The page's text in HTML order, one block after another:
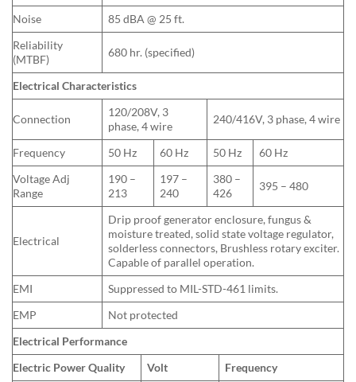
Noise
85 dBA @ 25 ft.
Reliability
(MTBF)
680 hr. (specified)
Electrical Characteristics
Connection
120/208V, 3
phase, 4 wire
240/416V, 3 phase, 4 wire
Frequency 50 Hz 60 Hz 50 Hz
60 Hz
Voltage Adj
Range
190 –
213
197 –
240
380 –
426
395 – 480
Electrical
Drip proof generator enclosure, fungus &
moisture treated, solid state voltage regulator,
solderless connectors, Brushless rotary exciter.
Capable of parallel operation.
EMI
Suppressed to MIL-STD-461 limits.
EMP
Not protected
Electrical Performance
Electric Power Quality
Volt
Frequency